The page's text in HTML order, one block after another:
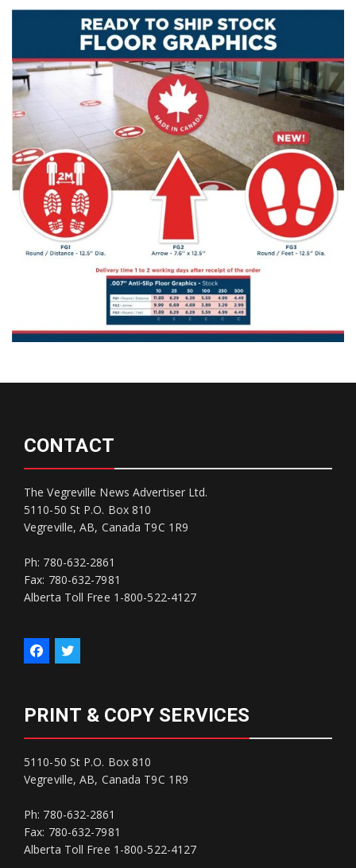
CONTACT
The Vegreville News Advertiser Ltd.
5110-50 St P.O. Box 810
Vegreville, AB, Canada T9C 1R9
Ph: 780-632-2861
Fax: 780-632-7981
Alberta Toll Free 1-800-522-4127
PRINT & COPY SERVICES
5110-50 St P.O. Box 810
Vegreville, AB, Canada T9C 1R9
Ph: 780-632-2861
Fax: 780-632-7981
Alberta Toll Free 1-800-522-4127